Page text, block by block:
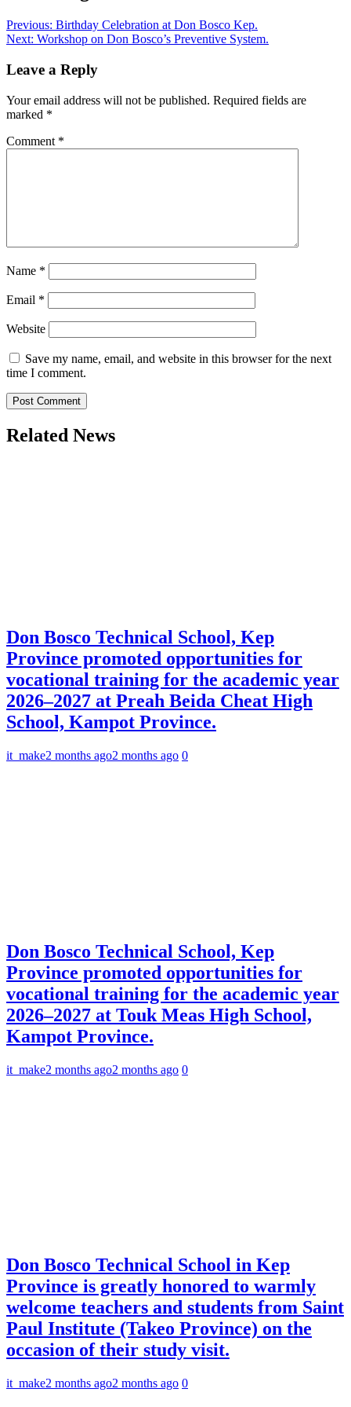
Previous: Birthday Celebration at Don Bosco Kep.
Next: Workshop on Don Bosco’s Preventive System.
Leave a Reply
Your email address will not be published. Required fields are
marked *
Comment *
Name *
Email *
Website
Save my name, email, and website in this browser for the next
time I comment.
Related News
Don Bosco Technical School, Kep
Province promoted opportunities for
vocational training for the academic year
2026–2027 at Preah Beida Cheat High
School, Kampot Province.
it_make2 months ago2 months ago 0
Don Bosco Technical School, Kep
Province promoted opportunities for
vocational training for the academic year
2026–2027 at Touk Meas High School,
Kampot Province.
it_make2 months ago2 months ago 0
Don Bosco Technical School in Kep
Province is greatly honored to warmly
welcome teachers and students from Saint
Paul Institute (Takeo Province) on the
occasion of their study visit.
it_make2 months ago2 months ago 0